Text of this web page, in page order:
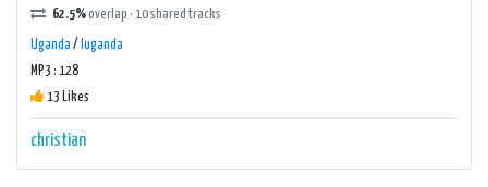
62.5%overlap · 10 shared tracks
Uganda / luganda
MP3 : 128
13 Likes
christian